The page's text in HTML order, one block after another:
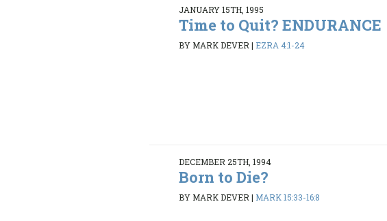
JANUARY 15TH, 1995
Time to Quit? ENDURANCE
BY MARK DEVER | EZRA 4:1-24
DECEMBER 25TH, 1994
Born to Die?
BY MARK DEVER | MARK 15:33-16:8